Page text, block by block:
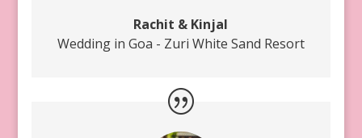
Rachit & Kinjal
Wedding in Goa - Zuri White Sand Resort